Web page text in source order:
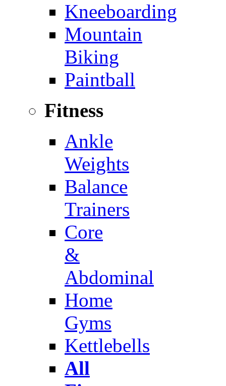
Kneeboarding
Mountain
Biking
Paintball
Fitness
Ankle
Weights
Balance
Trainers
Core
&
Abdominal
Home
Gyms
Kettlebells
All